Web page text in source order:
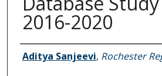
2016-2020
Authors
Aditya Sanjeevi, Rochester